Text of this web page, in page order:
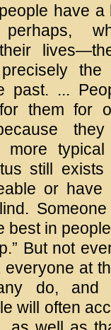
have
past. ...
them for
more
still
or have
best in
But not
at
do, and
will often